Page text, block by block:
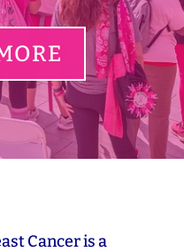
Cancer is a